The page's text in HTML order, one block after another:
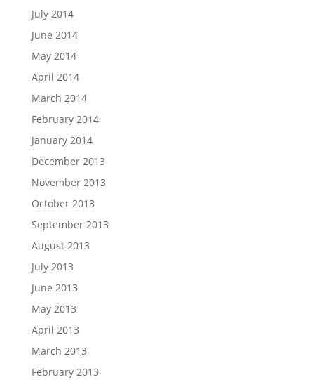
July 2014
June 2014
May 2014
April 2014
March 2014
February 2014
January 2014
December 2013
November 2013
October 2013
September 2013
August 2013
July 2013
June 2013
May 2013
April 2013
March 2013
February 2013